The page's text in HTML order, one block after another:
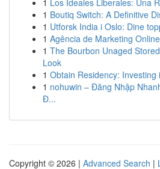
1 Los Ideales Liberales: Una
1 Boutiq Switch: A Definitive
1 Utforsk India i Oslo: Dine
1 Agência de Marketing
1 The Bourbon Unaged
Look
1 Obtain Residency: Investing
1 nohuwin – Đăng Nhập
Đ...
Copyright © 2026 | Advanced Search |